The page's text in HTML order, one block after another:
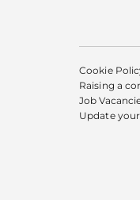
Cookie
Raising a
Job
Update